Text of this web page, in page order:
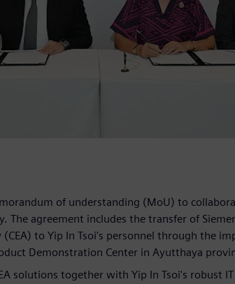
of understanding (MoU) to
The agreement includes the transfer of
to Yip In Tsoi's personnel through the
Demonstration Center in Ayutthaya
solutions together with Yip In Tsoi's robust